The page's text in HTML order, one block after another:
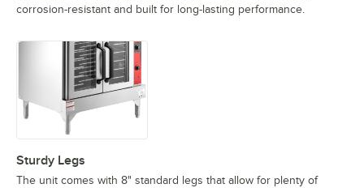
corrosion-resistant and built for long-lasting performance.
Sturdy Legs
The unit comes with 8" standard legs that allow for plenty of